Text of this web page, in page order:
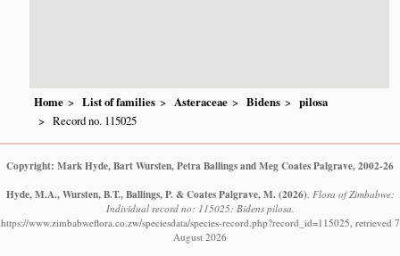
Home List of families Asteraceae Bidens
pilosa
Record no. 115025
Copyright: Mark Hyde, Bart Wursten, Petra Ballings and Meg Coates Palgrave, 2002-26
Hyde, M.A., Wursten, B.T., Ballings, P. & Coates Palgrave, M. (2026) Flora of Zimbabwe:
Individual record no: 115025: Bidens pilosa.
https://www.zimbabweflora.co.zw/speciesdata/species-record.php?record_id=115025, retrieved 7
August 2026